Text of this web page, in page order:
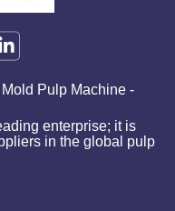
Pulp Machine -
enterprise; it is
in the global pulp